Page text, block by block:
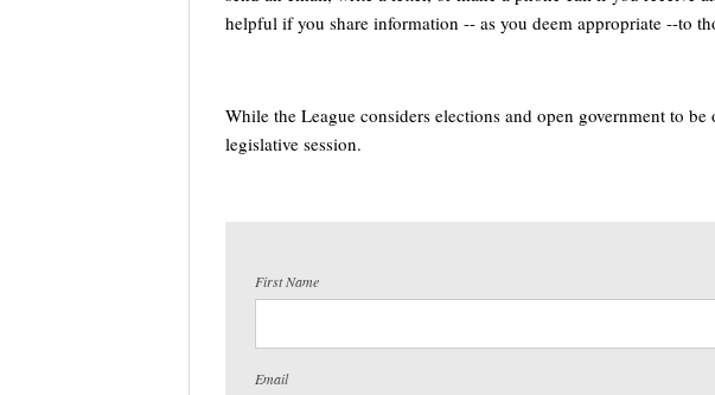
helpful if you share information -- as you deem appropriate --to
While the League considers elections and open government to
legislative session.
First Name
Email